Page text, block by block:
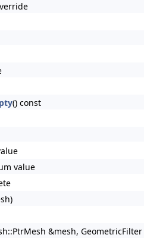
() const
value
&mesh,